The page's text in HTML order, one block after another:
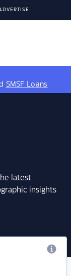
SMSF Loans
latest
insights